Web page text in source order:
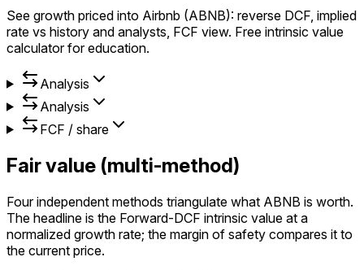
See growth priced into Airbnb (ABNB): reverse DCF, implied
rate vs history and analysts, FCF view. Free intrinsic value
calculator for education.
Analysis
Analysis
FCF / share
Fair value (multi-method)
Four independent methods triangulate what ABNB is worth.
The headline is the Forward-DCF intrinsic value at a
normalized growth rate; the margin of safety compares it to
the current price.